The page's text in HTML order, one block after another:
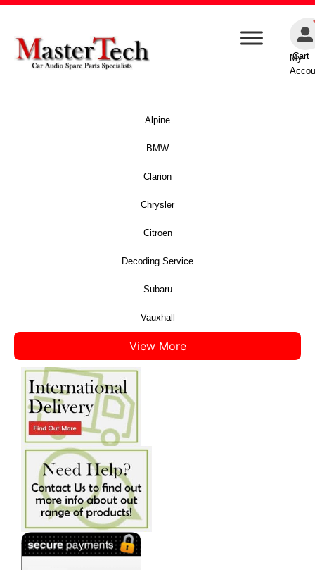
Cart
My
Alpine
BMW
Clarion
Chrysler
Citroen
Decoding Service
Subaru
Vauxhall
View More